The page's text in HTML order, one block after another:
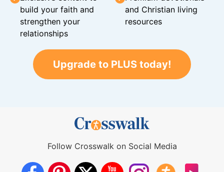
build your faith and
strengthen your
relationships
and Christian living
resources
Upgrade to PLUS today!
Follow Crosswalk on Social Media